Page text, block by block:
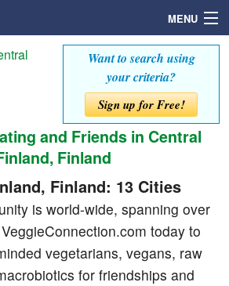
MENU
Want to search using
your criteria?
Sign up for Free!
and Friends in Central
Finland
Finland: 13 Cities
is world-wide, spanning over
today to
vegetarians, vegans, raw
for friendships and